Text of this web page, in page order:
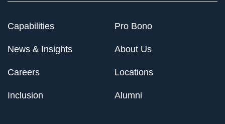
Capabilities
News & Insights
Careers
Inclusion
Pro Bono
About Us
Locations
Alumni